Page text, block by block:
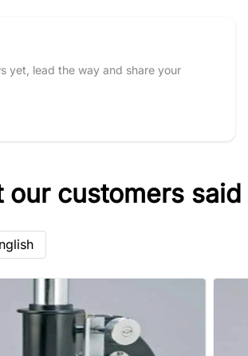
yet, lead the way and share your
our customers said